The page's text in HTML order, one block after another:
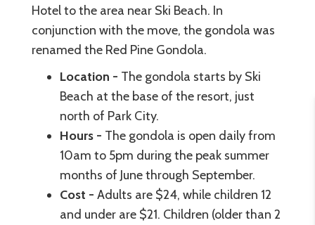
Hotel to the area near Ski Beach. In
conjunction with the move, the gondola was
renamed the Red Pine Gondola.
Location - The gondola starts by Ski
Beach at the base of the resort, just
north of Park City.
Hours - The gondola is open daily from
10am to 5pm during the peak summer
months of June through September.
Cost - Adults are $24, while children 12
and under are $21. Children (older than 2